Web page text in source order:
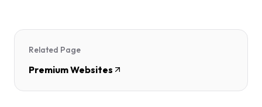
Related Page
Premium Websites